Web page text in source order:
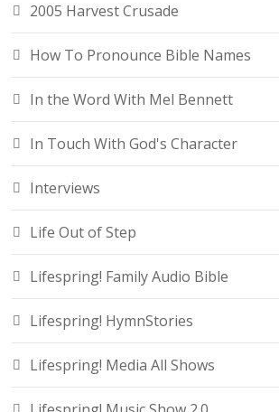
2005 Harvest Crusade
How To Pronounce Bible Names
In the Word With Mel Bennett
In Touch With God's Character
Interviews
Life Out of Step
Lifespring! Family Audio Bible
Lifespring! HymnStories
Lifespring! Media All Shows